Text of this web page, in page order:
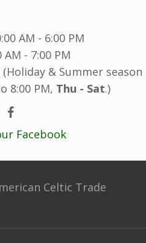
AM - 6:00 PM
AM - 7:00 PM
(Holiday & Summer season
8:00 PM, Thu - Sat.)
Facebook
Celtic Trade